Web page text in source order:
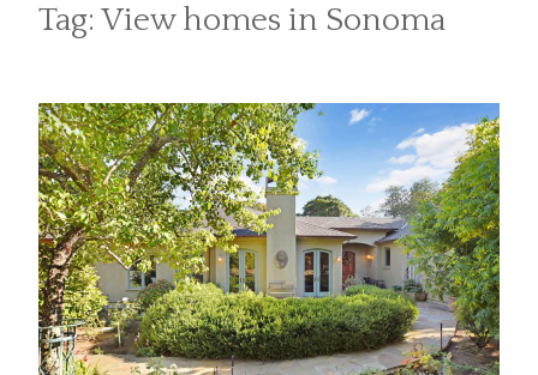
Tag: View homes in Sonoma